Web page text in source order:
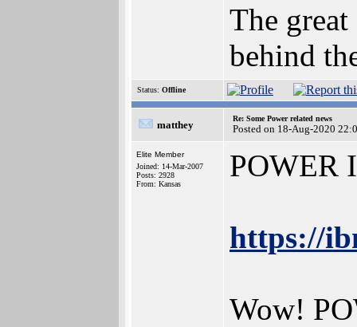
The
behind
Status: Offline
matthey
Re: Some Power related news
Posted on 18-Aug-2020
Elite Member
Joined: 14-Mar-2007
Posts: 2928
From: Kansas
POWER
https://
Wow!